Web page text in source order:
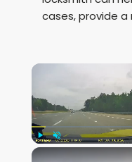
cases, provide